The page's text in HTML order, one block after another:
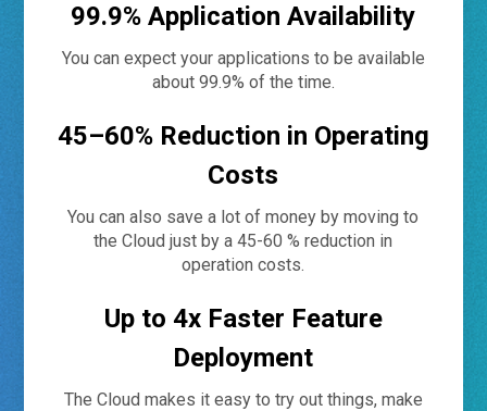
99.9% Application Availability
You can expect your applications to be available
about 99.9% of the time.
45–60% Reduction in Operating
Costs
You can also save a lot of money by moving to
the Cloud just by a 45-60 % reduction in
operation costs.
Up to 4x Faster Feature
Deployment
The Cloud makes it easy to try out things, make